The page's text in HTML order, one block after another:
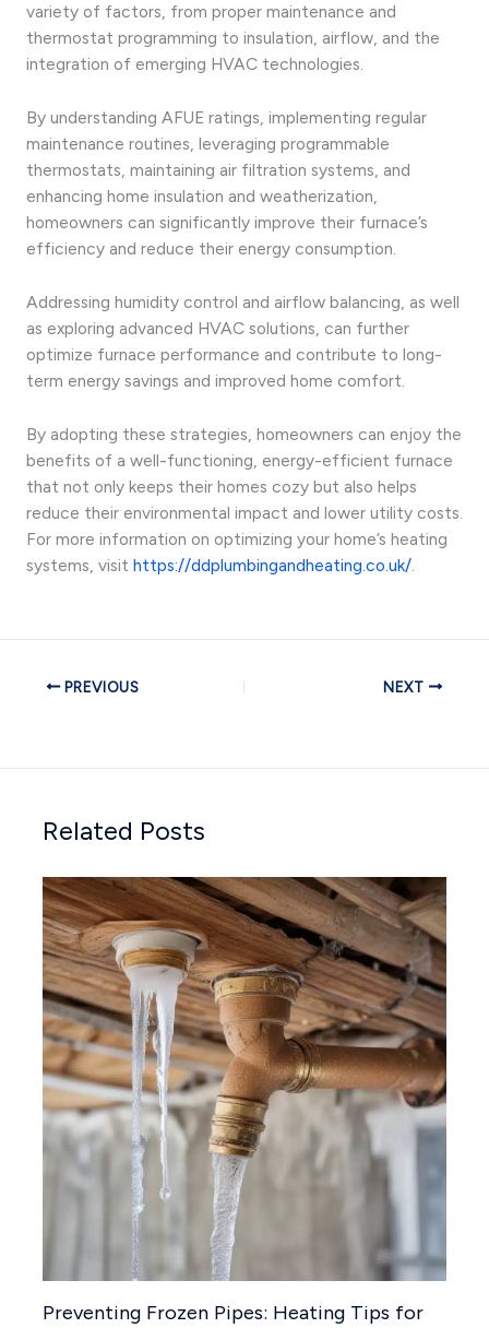
variety of factors, from proper maintenance and
thermostat programming to insulation, airflow, and the
integration of emerging HVAC technologies.
By understanding AFUE ratings, implementing regular
maintenance routines, leveraging programmable
thermostats, maintaining air filtration systems, and
enhancing home insulation and weatherization,
homeowners can significantly improve their furnace’s
efficiency and reduce their energy consumption.
Addressing humidity control and airflow balancing, as well
as exploring advanced HVAC solutions, can further
optimize furnace performance and contribute to long-
term energy savings and improved home comfort.
By adopting these strategies, homeowners can enjoy the
benefits of a well-functioning, energy-efficient furnace
that not only keeps their homes cozy but also helps
reduce their environmental impact and lower utility costs.
For more information on optimizing your home’s heating
systems, visit https://ddplumbingandheating.co.uk/
PREVIOUS NEXT
Related Posts
Preventing Frozen Pipes: Heating Tips for